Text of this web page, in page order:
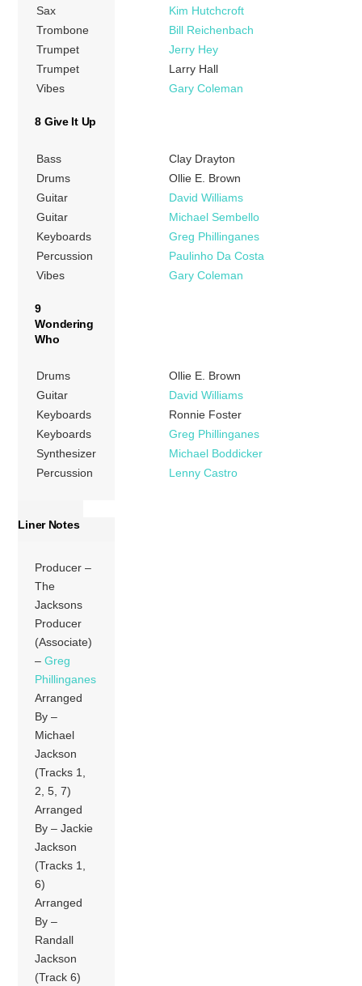
Sax
Kim Hutchcroft
Trombone
Bill Reichenbach
Trumpet
Jerry Hey
Trumpet
Larry Hall
Vibes
Gary Coleman
8 Give It Up
Bass
Clay Drayton
Drums
Ollie E. Brown
Guitar
David Williams
Guitar
Michael Sembello
Keyboards
Greg Phillinganes
Percussion
Paulinho Da Costa
Vibes
Gary Coleman
9
Wondering
Who
Drums
Ollie E. Brown
Guitar
David Williams
Keyboards
Ronnie Foster
Keyboards
Greg Phillinganes
Synthesizer
Michael Boddicker
Percussion
Lenny Castro
Liner Notes
Producer –
The
Jacksons
Producer
(Associate)
–Greg
Phillinganes
Arranged
By –
Michael
Jackson
(Tracks 1,
2, 5, 7)
Arranged
By – Jackie
Jackson
(Tracks 1,
6)
Arranged
By –
Randall
Jackson
(Track 6)